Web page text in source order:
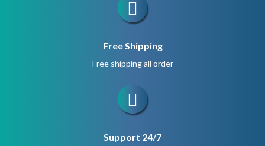
Free Shipping
Free shipping all order
Support 24/7